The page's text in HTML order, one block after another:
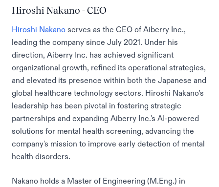
Hiroshi Nakano - CEO
Hiroshi Nakano serves as the CEO of Aiberry Inc.,
leading the company since July 2021. Under his
direction, Aiberry Inc. has achieved significant
organizational growth, refined its operational strategies,
and elevated its presence within both the Japanese and
global healthcare technology sectors. Hiroshi Nakano’s
leadership has been pivotal in fostering strategic
partnerships and expanding Aiberry Inc.'s AI-powered
solutions for mental health screening, advancing the
company's mission to improve early detection of mental
health disorders.
Nakano holds a Master of Engineering (M.Eng.) in